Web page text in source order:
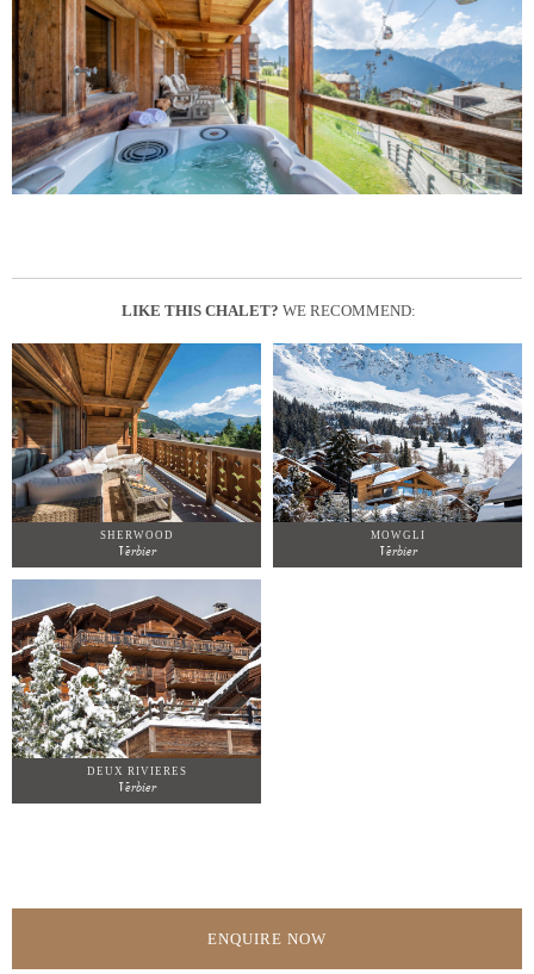
LIKE THIS CHALET? WE RECOMMEND:
SHERWOOD
Verbier
MOWGLI
Verbier
DEUX RIVIERES
Verbier
ENQUIRE NOW